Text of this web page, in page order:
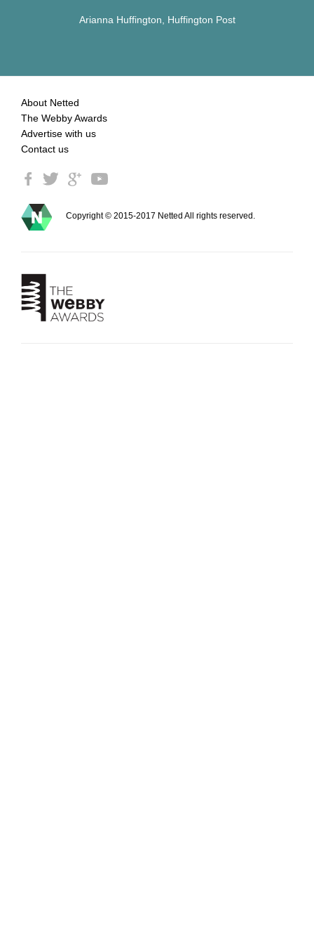
Arianna Huffington, Huffington Post
About Netted
The Webby Awards
Advertise with us
Contact us
Copyright © 2015-2017 Netted All rights reserved.